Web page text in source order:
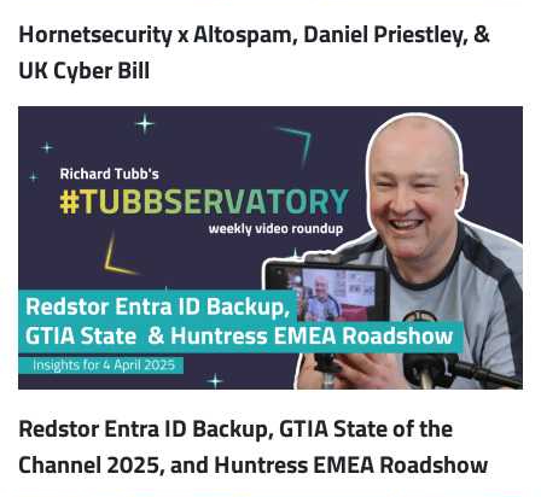
Hornetsecurity x Altospam, Daniel Priestley, &
UK Cyber Bill
Redstor Entra ID Backup, GTIA State of the
Channel 2025, and Huntress EMEA Roadshow